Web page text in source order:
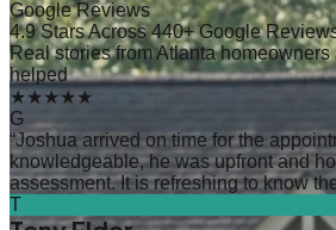
Google Reviews
4.9 Stars Across 440+ Google
Real stories from Atlanta
helped
★★★★★
G
“Joshua arrived on time for the
knowledgeable, he was upfront and
assessment. It is refreshing to know
T